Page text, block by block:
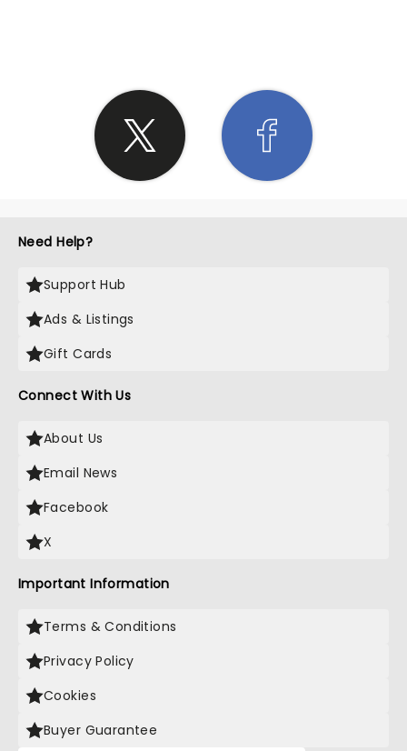
Need Help?
Support Hub
Ads & Listings
Gift Cards
Connect With Us
About Us
Email News
Facebook
X
Important Information
Terms & Conditions
Privacy Policy
Cookies
Buyer Guarantee